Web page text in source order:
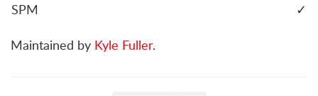
SPM
✓
Maintained by Kyle Fuller.